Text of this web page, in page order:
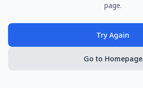
page.
Try Again
Go to Homepage